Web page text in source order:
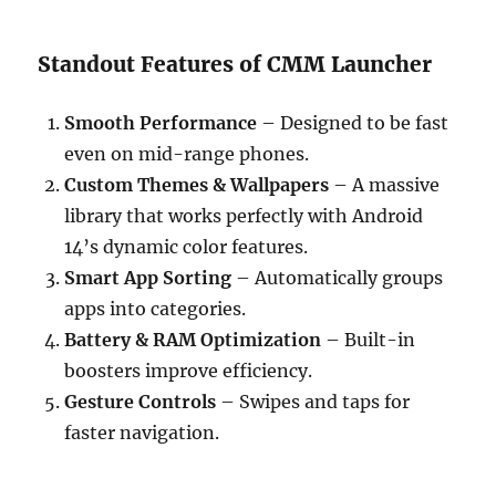
Standout Features of CMM Launcher
Smooth Performance – Designed to be fast
even on mid-range phones.
Custom Themes & Wallpapers – A massive
library that works perfectly with Android
14’s dynamic color features.
Smart App Sorting – Automatically groups
apps into categories.
Battery & RAM Optimization – Built-in
boosters improve efficiency.
Gesture Controls – Swipes and taps for
faster navigation.